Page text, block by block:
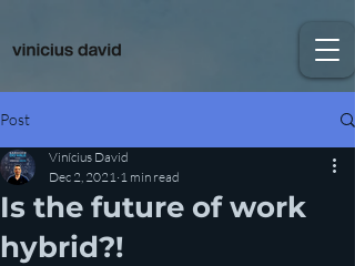
Post
Is the future of work
hybrid?!
Vinícius David
Dec 2, 2021 1 min read